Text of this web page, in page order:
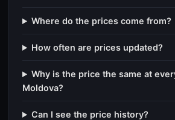
Where do the prices come from?
How often are prices updated?
Why is the price the same at
Moldova?
Can I see the price history?